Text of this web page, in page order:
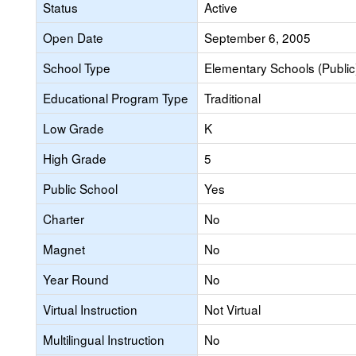
Status
Active
Open Date
September 6, 2005
School Type
Elementary Schools
Educational Program Type
Traditional
Low Grade
K
High Grade
5
Public School
Yes
Charter
No
Magnet
No
Year Round
No
Virtual Instruction
Not Virtual
Multilingual Instruction
No